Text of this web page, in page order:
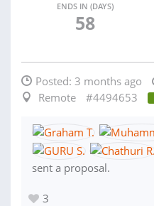
ENDS IN (DAYS)
58
Posted: 3 months ago
Remote
#4494653
sent a proposal.
3